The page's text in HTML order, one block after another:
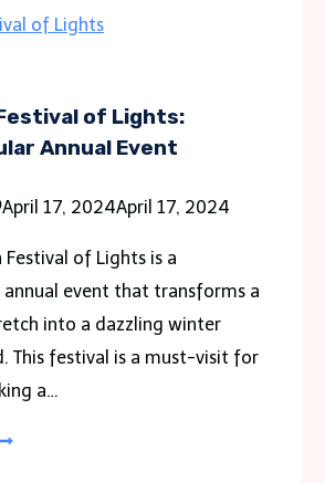
Complex
of Lights:
Annual Event
April 17, 2024April 17, 2024
Festival of Lights is a
annual event that transforms a
into a dazzling winter
This festival is a must-visit for
a…